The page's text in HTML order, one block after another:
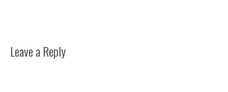
Leave a Reply